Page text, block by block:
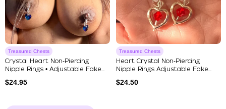
Treasured Chests
Crystal Heart Non‑Piercing
Nipple Rings • Adjustable Fake...
$24.95
Treasured Chests
Heart Crystal Non‑Piercing
Nipple Rings Adjustable Fake...
$24.50